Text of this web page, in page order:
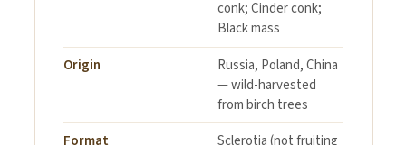
conk; Cinder conk;
Black mass
Origin
Russia, Poland, China
— wild-harvested
from birch trees
Format
Sclerotia (not fruiting